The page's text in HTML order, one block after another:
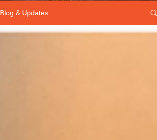
Blog & Updates